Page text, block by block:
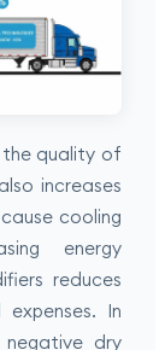
the quality of
increases
cooling
energy
reduces
In
dry